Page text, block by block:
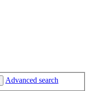
Advanced search